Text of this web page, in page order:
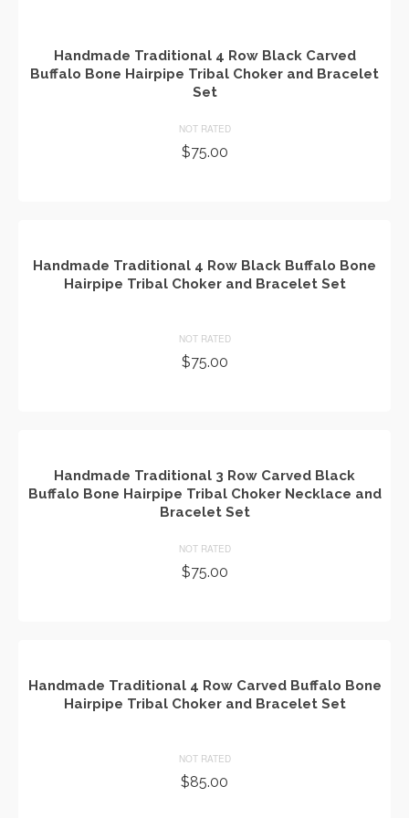
Handmade Traditional 4 Row Black Carved
Buffalo Bone Hairpipe Tribal Choker and Bracelet
Set
NOT RATED
$75.00
Handmade Traditional 4 Row Black Buffalo Bone
Hairpipe Tribal Choker and Bracelet Set
NOT RATED
$75.00
Handmade Traditional 3 Row Carved Black
Buffalo Bone Hairpipe Tribal Choker Necklace and
Bracelet Set
NOT RATED
$75.00
Handmade Traditional 4 Row Carved Buffalo Bone
Hairpipe Tribal Choker and Bracelet Set
NOT RATED
$85.00